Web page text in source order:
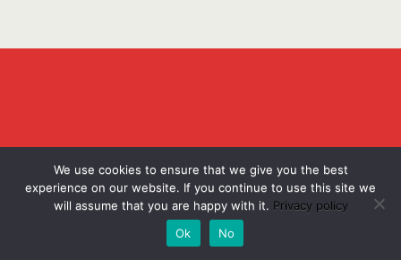
We use cookies to ensure that we give you the best
experience on our website. If you continue to use this site we
will assume that you are happy with it. Privacy policy
Ok
No